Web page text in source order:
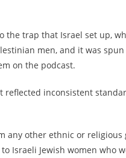
the trap that Israel set up,
men, and it was
on the podcast.
inconsistent
any other ethnic or
Israeli Jewish women who